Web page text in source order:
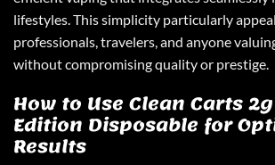
lifestyles. This simplicity particularly
professionals, travelers, and anyone
without compromising quality or prestige.
How to Use Clean Carts
Edition Disposable for
Results